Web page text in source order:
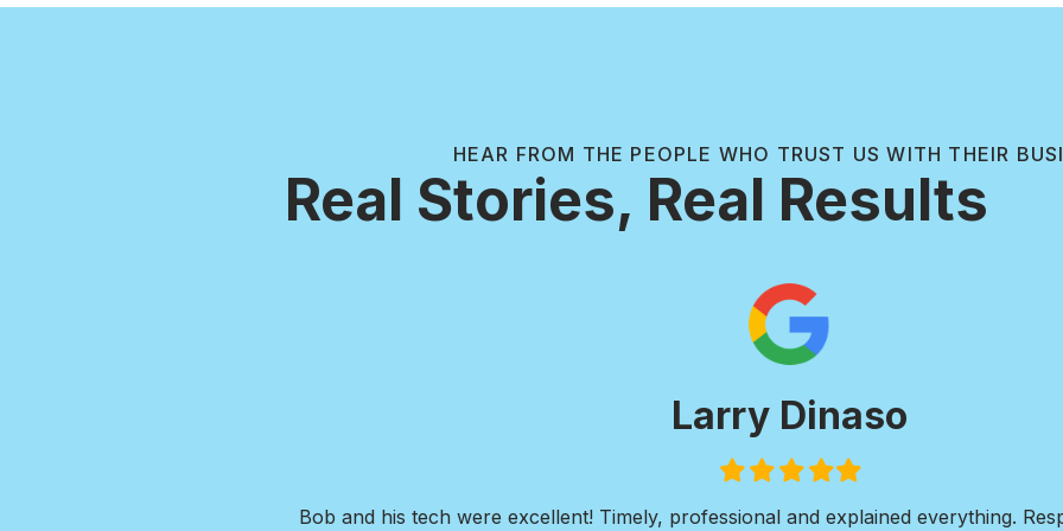
HEAR FROM THE PEOPLE WHO TRUST US WITH THEIR
Real Stories, Real Results
Paul Wilkie
FilledFilledFilledFilledFilled
I was in need of extensive concrete work. I needed a walkway installed around